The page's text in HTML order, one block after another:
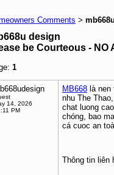
Comments >
design
be Courteous - NO
1
14, 2026
PM
MB668 là
nhu The
chat luong
chóng, bao
cá cuoc an
Thông tin liên